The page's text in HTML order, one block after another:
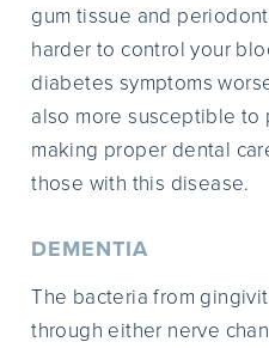
gum tissue and
harder to control your
diabetes symptoms
also more susceptible
making proper dental
those with this disease.
DEMENTIA
The bacteria from
through either nerve